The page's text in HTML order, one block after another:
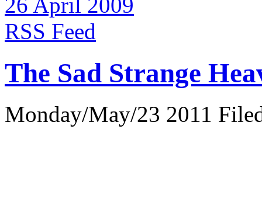
26 April 2009
RSS Feed
The Sad Strange
Monday/May/23 2011